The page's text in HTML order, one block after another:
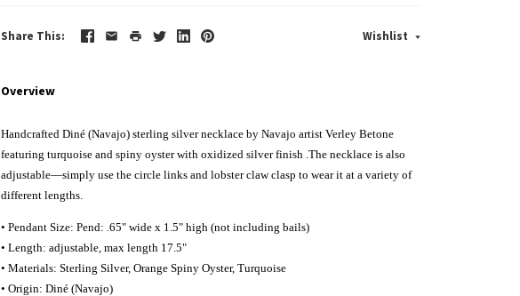
Share This Wishlist
Overview
Handcrafted Diné (Navajo) sterling silver necklace by Navajo artist Verley Betone
featuring turquoise and spiny oyster with oxidized silver finish .The necklace is also
adjustable—simply use the circle links and lobster claw clasp to wear it at a variety of
different lengths.
• Pendant Size: Pend: .65" wide x 1.5" high (not including bails)
• Length: adjustable, max length 17.5"
• Materials: Sterling Silver, Orange Spiny Oyster, Turquoise
• Origin: Diné (Navajo)